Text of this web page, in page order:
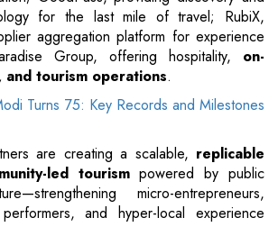
for the last mile of travel; RubiX,
aggregation platform for experience
Group, offering hospitality, on-
tourism operations.
Turns 75: Key Records and Milestones
are creating a scalable, replicable
led tourismpowered by public
micro-entrepreneurs,
and hyper-local experience